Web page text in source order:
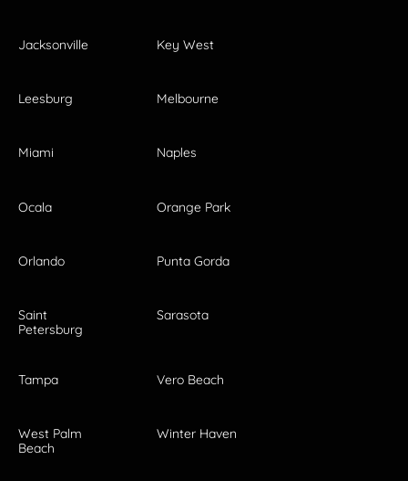
Jacksonville Key West
Leesburg Melbourne
Miami Naples
Ocala Orange Park
Orlando Punta Gorda
Saint
Petersburg
Sarasota
Tampa Vero Beach
West Palm
Beach
Winter Haven